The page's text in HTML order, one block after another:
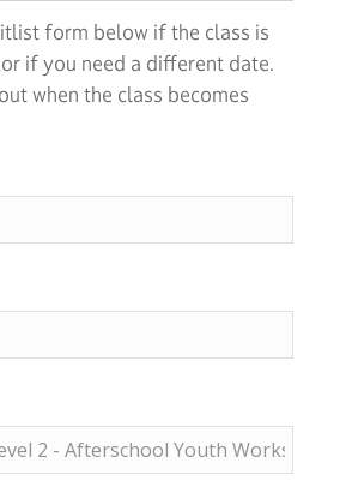
form below if the class is
if you need a different date.
when the class becomes